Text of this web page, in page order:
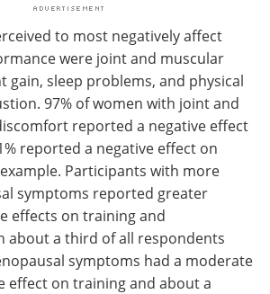
to most negatively affect
were joint and muscular
gain, sleep problems, and physical
97% of women with joint and
reported a negative effect
reported a negative effect on
Participants with more
symptoms reported greater
effects on training and
about a third of all respondents
symptoms had a moderate
effect on training and about a